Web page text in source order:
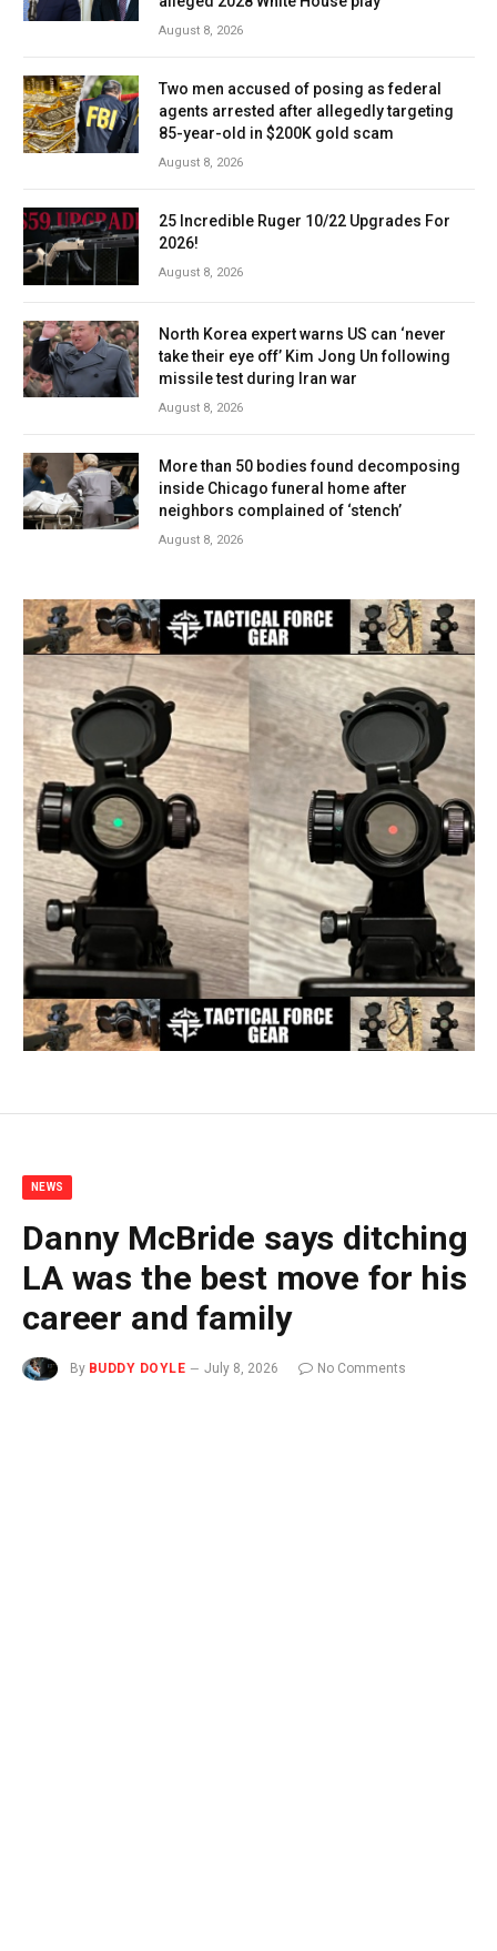
August 8, 2026
Two men accused of posing as federal
agents arrested after allegedly targeting
85-year-old in $200K gold scam
August 8, 2026
25 Incredible Ruger 10/22 Upgrades For
2026!
August 8, 2026
North Korea expert warns US can ‘never
take their eye off’ Kim Jong Un following
missile test during Iran war
August 8, 2026
More than 50 bodies found decomposing
inside Chicago funeral home after
neighbors complained of ‘stench’
August 8, 2026
NEWS
Danny McBride says ditching
LA was the best move for his
career and family
By BUDDY DOYLE July 8, 2026
No Comments